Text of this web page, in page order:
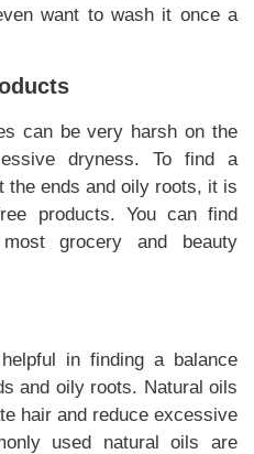
want to wash it once a
can be very harsh on the
dryness. To find a
the ends and oily roots, it is
products. You can find
grocery and beauty
in finding a balance
and oily roots. Natural oils
hair and reduce excessive
used natural oils are